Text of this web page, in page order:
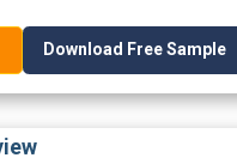
Download Free Sample